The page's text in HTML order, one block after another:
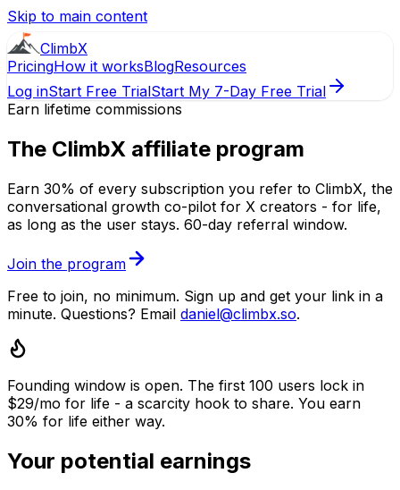
Skip to main content
ClimbX
PricingHow it worksBlogResources
Log inStart Free TrialStart My 7-Day Free Trial
Earn lifetime commissions
The ClimbX affiliate program
Earn 30% of every subscription you refer to ClimbX, the
conversational growth co-pilot for X creators - for life,
as long as the user stays. 60-day referral window.
Join the program
Free to join, no minimum. Sign up and get your link in a
minute. Questions? Email daniel@climbx.so.
Founding window is open. The first 100 users lock in
$29/mo for life - a scarcity hook to share. You earn
30% for life either way.
Your potential earnings